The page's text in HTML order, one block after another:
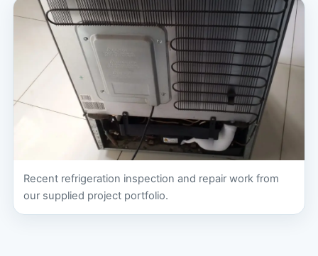
Recent refrigeration inspection and repair work from
our supplied project portfolio.